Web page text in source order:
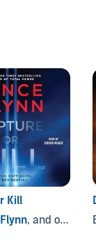
Kill
, and others